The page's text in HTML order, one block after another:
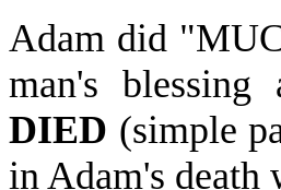
Adam did
man's
DIED (simple
in Adam's death